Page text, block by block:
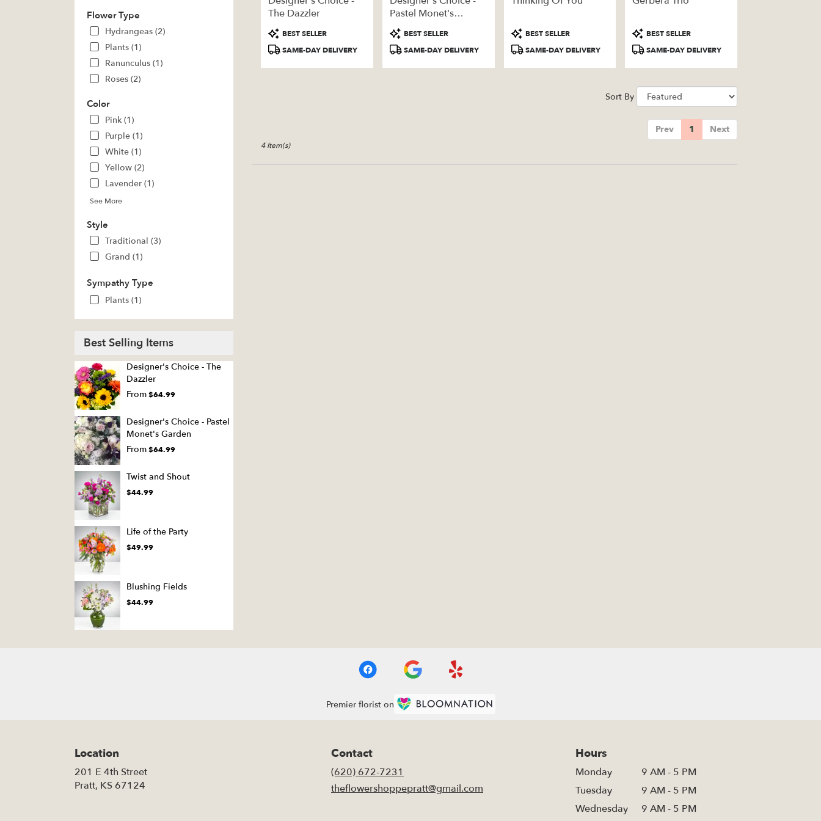
Flower Type
Hydrangeas (2)
Plants (1)
Ranunculus (1)
Roses (2)
Color
Pink (1)
Purple (1)
White (1)
Yellow (2)
Lavender (1)
See More
Style
Traditional (3)
Grand (1)
Sympathy Type
Plants (1)
Best Selling Items
Designer's Choice - The
Dazzler
From$64.99
Designer's Choice - Pastel
Monet's Garden
From$64.99
Twist and Shout
$44.99
Life of the Party
$49.99
Blushing Fields
$44.99
delivery
available
Pratt,
Pratt,
KS
The Dazzler
Product
Tags:
BEST SELLER
SAME-DAY DELIVERY
Pastel Monet's
Garden
Product
Tags:
BEST SELLER
SAME-DAY DELIVERY
Product
Tags:
BEST SELLER
SAME-DAY DELIVERY
Product
Tags:
BEST SELLER
SAME-DAY DELIVERY
Sort By
Prev 1 Next
4 Item(s)
Premier florist on
Location
201 E 4th Street
Pratt, KS 67124
Contact
(620) 672-7231
theflowershoppepratt@gmail.com
Hours
Monday
9 AM - 5 PM
Tuesday
9 AM - 5 PM
Wednesday
9 AM - 5 PM